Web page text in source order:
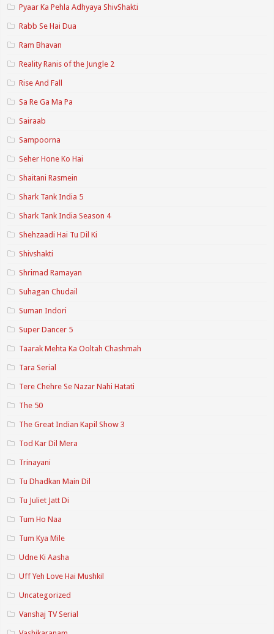
Pyaar Ka Pehla Adhyaya ShivShakti
Rabb Se Hai Dua
Ram Bhavan
Reality Ranis of the Jungle 2
Rise And Fall
Sa Re Ga Ma Pa
Sairaab
Sampoorna
Seher Hone Ko Hai
Shaitani Rasmein
Shark Tank India 5
Shark Tank India Season 4
Shehzaadi Hai Tu Dil Ki
Shivshakti
Shrimad Ramayan
Suhagan Chudail
Suman Indori
Super Dancer 5
Taarak Mehta Ka Ooltah Chashmah
Tara Serial
Tere Chehre Se Nazar Nahi Hatati
The 50
The Great Indian Kapil Show 3
Tod Kar Dil Mera
Trinayani
Tu Dhadkan Main Dil
Tu Juliet Jatt Di
Tum Ho Naa
Tum Kya Mile
Udne Ki Aasha
Uff Yeh Love Hai Mushkil
Uncategorized
Vanshaj TV Serial